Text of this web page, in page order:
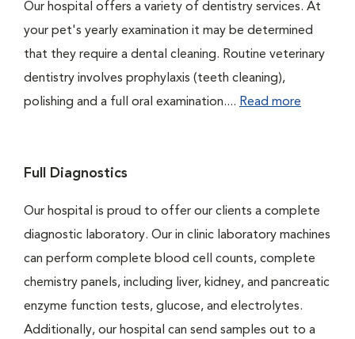
Our hospital offers a variety of dentistry services. At
your pet's yearly examination it may be determined
that they require a dental cleaning. Routine veterinary
dentistry involves prophylaxis (teeth cleaning),
polishing and a full oral examination.... Read more
Full Diagnostics
Our hospital is proud to offer our clients a complete
diagnostic laboratory. Our in clinic laboratory machines
can perform complete blood cell counts, complete
chemistry panels, including liver, kidney, and pancreatic
enzyme function tests, glucose, and electrolytes.
Additionally, our hospital can send samples out to a